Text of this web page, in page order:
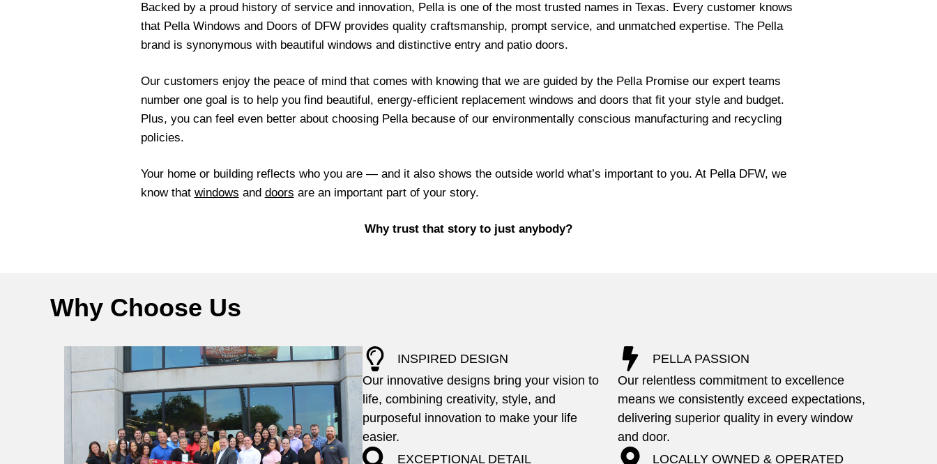
Backed by a proud history of service and innovation, Pella is one of the most trusted names in Texas. Every customer knows
that Pella Windows and Doors of DFW provides quality craftsmanship, prompt service, and unmatched expertise. The Pella
brand is synonymous with beautiful windows and distinctive entry and patio doors.
Our customers enjoy the peace of mind that comes with knowing that we are guided by the Pella Promise our expert teams
number one goal is to help you find beautiful, energy-efficient replacement windows and doors that fit your style and budget.
Plus, you can feel even better about choosing Pella because of our environmentally conscious manufacturing and recycling
policies.
Your home or building reflects who you are — and it also shows the outside world what’s important to you. At Pella DFW, we
know that windows and doors are an important part of your story.
Why trust that story to just anybody?
Why Choose Us
INSPIRED DESIGN
Our innovative designs bring your vision to
life, combining creativity, style, and
purposeful innovation to make your life
easier.
PELLA PASSION
Our relentless commitment to excellence
means we consistently exceed expectations,
delivering superior quality in every window
and door.
EXCEPTIONAL DETAIL
LOCALLY OWNED & OPERATED